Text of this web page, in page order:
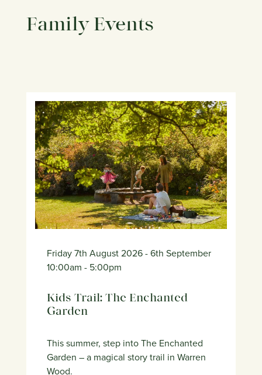
Family Events
Friday 7th August 2026- 6th September
10:00am - 5:00pm
Kids Trail: The Enchanted
Garden
This summer, step into The Enchanted
Garden – a magical story trail in Warren
Wood.